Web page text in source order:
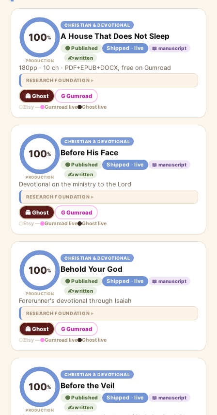
100%
PRODUCTION
CHRISTIAN & DEVOTIONAL
A House That Does Not Sleep
🟢 Published Shipped · live
📖 manuscript
✍️ written
180pp · 10 ch · PDF+EPUB+DOCX, free on Gumroad
RESEARCH FOUNDATION
👻 Ghost G Gumroad
Etsy — Gumroad live Ghost live
100%
PRODUCTION
CHRISTIAN & DEVOTIONAL
Before His Face
🟢 Published Shipped · live
📖 manuscript
✍️ written
Devotional on the ministry to the Lord
RESEARCH FOUNDATION
👻 Ghost G Gumroad
Etsy — Gumroad live Ghost live
100%
PRODUCTION
CHRISTIAN & DEVOTIONAL
Behold Your God
🟢 Published Shipped · live
📖 manuscript
✍️ written
Forerunner's devotional through Isaiah
RESEARCH FOUNDATION
👻 Ghost G Gumroad
Etsy — Gumroad live Ghost live
100%
PRODUCTION
CHRISTIAN & DEVOTIONAL
Before the Veil
🟢 Published Shipped · live
📖 manuscript
✍️ written